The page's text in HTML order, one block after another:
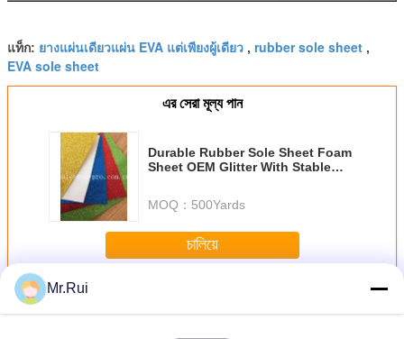
แท็ก: ยางแผ่นเดียวแผ่น EVA แต่เพียงผู้เดียว , rubber sole sheet ,
EVA sole sheet
এর সেরা মূল্য পান
Durable Rubber Sole Sheet Foam
Sheet OEM Glitter With Stable
MOQ： 500Yards
চালিয়ে
มากกว่าแผ่นโฟม EVA
Mr.Rui